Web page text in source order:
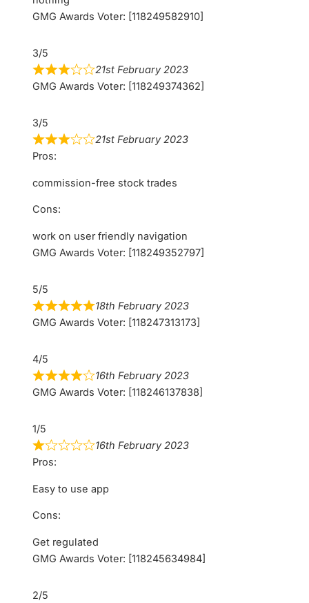
GMG Awards Voter: [118249582910]
3/5
21st February 2023
GMG Awards Voter: [118249374362]
3/5
21st February 2023
Pros:
commission-free stock trades
Cons:
work on user friendly navigation
GMG Awards Voter: [118249352797]
5/5
18th February 2023
GMG Awards Voter: [118247313173]
4/5
16th February 2023
GMG Awards Voter: [118246137838]
1/5
16th February 2023
Pros:
Easy to use app
Cons:
Get regulated
GMG Awards Voter: [118245634984]
2/5